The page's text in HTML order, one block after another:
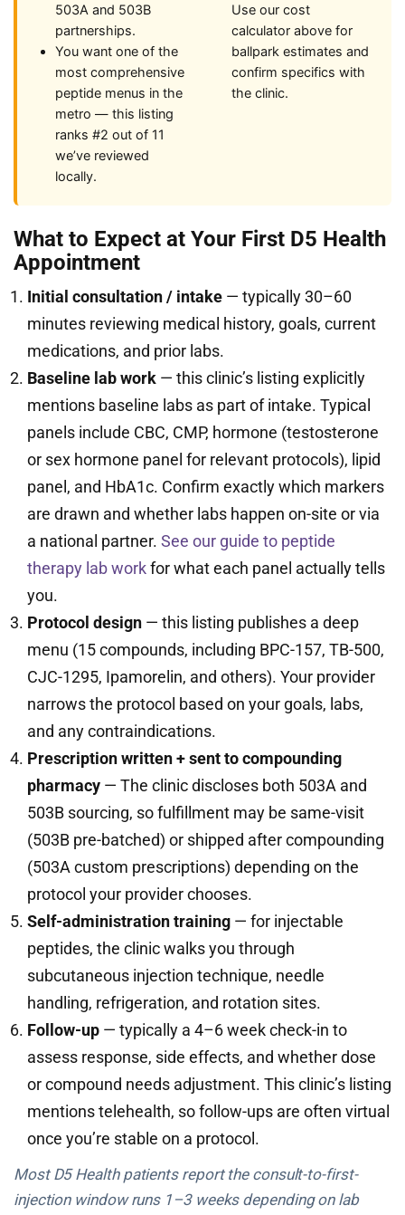
503A and 503B
partnerships.
You want one of the
most comprehensive
peptide menus in the
metro — this listing
ranks #2 out of 11
we’ve reviewed
locally.
Use our cost
calculator above for
ballpark estimates and
confirm specifics with
the clinic.
What to Expect at Your First D5 Health
Appointment
Initial consultation / intake — typically 30–60
minutes reviewing medical history, goals, current
medications, and prior labs.
Baseline lab work — this clinic’s listing explicitly
mentions baseline labs as part of intake. Typical
panels include CBC, CMP, hormone (testosterone
or sex hormone panel for relevant protocols), lipid
panel, and HbA1c. Confirm exactly which markers
are drawn and whether labs happen on-site or via
a national partner. See our guide to peptide
therapy lab workfor what each panel actually tells
you.
Protocol design — this listing publishes a deep
menu (15 compounds, including BPC-157, TB-500,
CJC-1295, Ipamorelin, and others). Your provider
narrows the protocol based on your goals, labs,
and any contraindications.
Prescription written + sent to compounding
pharmacy — The clinic discloses both 503A and
503B sourcing, so fulfillment may be same-visit
(503B pre-batched) or shipped after compounding
(503A custom prescriptions) depending on the
protocol your provider chooses.
Self-administration training — for injectable
peptides, the clinic walks you through
subcutaneous injection technique, needle
handling, refrigeration, and rotation sites.
Follow-up — typically a 4–6 week check-in to
assess response, side effects, and whether dose
or compound needs adjustment. This clinic’s listing
mentions telehealth, so follow-ups are often virtual
once you’re stable on a protocol.
Most D5 Health patients report the consult-to-first-
injection window runs 1–3 weeks depending on lab